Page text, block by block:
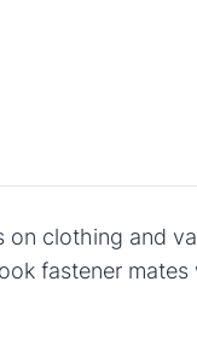
on clothing and
fastener mates